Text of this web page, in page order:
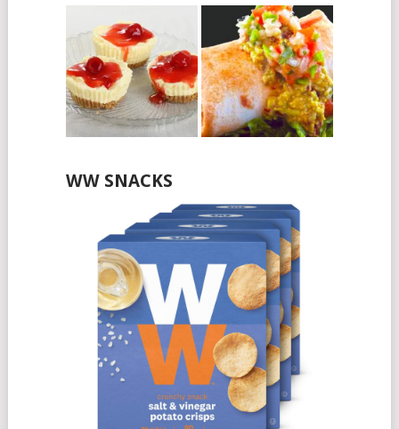
WW SNACKS